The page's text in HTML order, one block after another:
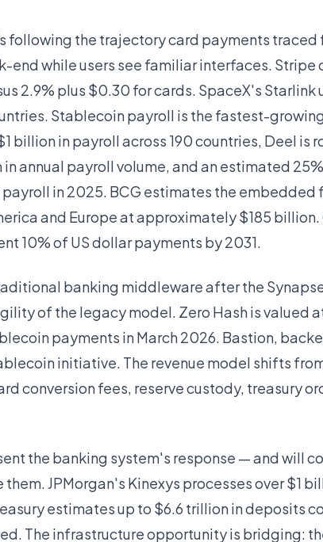
following the trajectory card payments traced
while users see familiar interfaces. Stripe
2.9% plus $0.30 for cards. SpaceX's Starlink
Stablecoin payroll is the fastest-
billion in payroll across 190 countries, Deel is
annual payroll volume, and an estimated
in 2025. BCG estimates the embedded
and Europe at approximately $185 billion.
10% of US dollar payments by 2031.
banking middleware after the
of the legacy model. Zero Hash is valued
payments in March 2026. Bastion,
initiative. The revenue model shifts
conversion fees, reserve custody, treasury
the banking system's response — and will
JPMorgan's Kinexys processes over $1
estimates up to $6.6 trillion in deposits
The infrastructure opportunity is bridging: